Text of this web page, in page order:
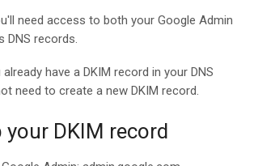
need access to both your Google Admin
DNS records.
already have a DKIM record in your DNS
need to create a new DKIM record.
your DKIM record